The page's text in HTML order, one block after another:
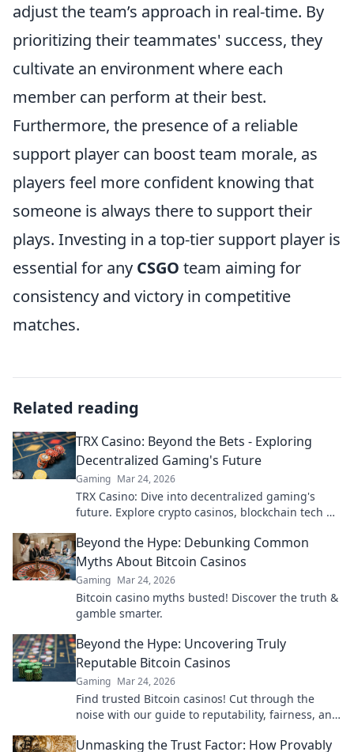
adjust the team’s approach in real-time. By
prioritizing their teammates' success, they
cultivate an environment where each
member can perform at their best.
Furthermore, the presence of a reliable
support player can boost team morale, as
players feel more confident knowing that
someone is always there to support their
plays. Investing in a top-tier support player is
essential for any CSGO team aiming for
consistency and victory in competitive
matches.
Related reading
TRX Casino: Beyond the Bets - Exploring
Decentralized Gaming's Future
Gaming Mar 24, 2026
TRX Casino: Dive into decentralized gaming's
future. Explore crypto casinos, blockchain tech &
Beyond the Hype: Debunking Common
Myths About Bitcoin Casinos
Gaming Mar 24, 2026
Bitcoin casino myths busted! Discover the truth &
gamble smarter.
Beyond the Hype: Uncovering Truly
Reputable Bitcoin Casinos
Gaming Mar 24, 2026
Find trusted Bitcoin casinos! Cut through the
noise with our guide to reputability, fairness, and
reviews!
Unmasking the Trust Factor: How Provably